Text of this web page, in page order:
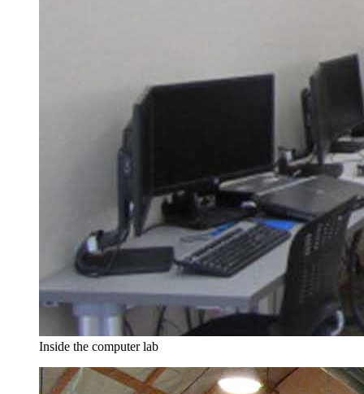
Inside the computer lab